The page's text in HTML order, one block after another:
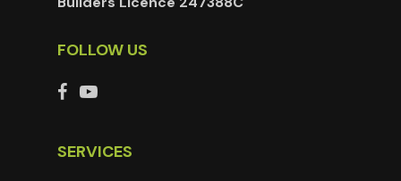
FOLLOW US
SERVICES